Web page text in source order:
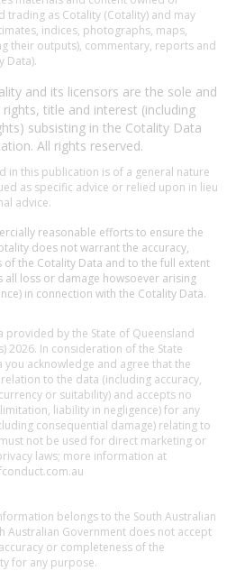
trading as Cotality (Cotality) and may
indices, photographs, maps,
their outputs), commentary, reports and
Data).
and its licensors are the sole and
title and interest (including
subsisting in the Cotality Data
All rights reserved.
in this publication is of a general nature
as specific advice or relied upon in lieu
advice.
reasonable efforts to ensure the
does not warrant the accuracy,
the Cotality Data and to the full extent
all loss or damage howsoever arising
in connection with the Cotality Data.
provided by the State of Queensland
2026. In consideration of the State
acknowledge and agree that the
to the data (including accuracy,
or suitability) and accepts no
liability in negligence) for any
consequential damage) relating to
not be used for direct marketing or
laws; more information at
belongs to the South Australian
Australian Government does not accept
or completeness of the
for any purpose.